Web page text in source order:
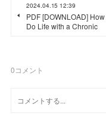
2024.04.15 12:39
PDF [DOWNLOAD] How
Do Life with a Chronic
0コメント